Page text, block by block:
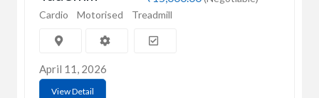
Cardio Motorised Treadmill
April 11, 2026
View Detail